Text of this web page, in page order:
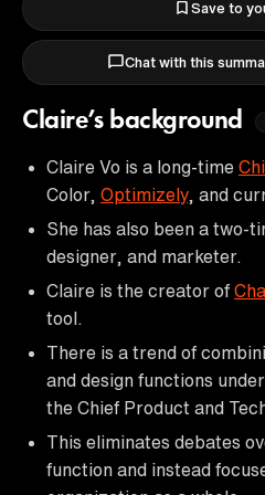
Save to
Chat with this
Claire’s background
Claire Vo is a long-time
Color, Optimizely, and
She has also been a two-
designer, and marketer.
Claire is the creator of
tool.
There is a trend of
and design functions
the Chief Product and
This eliminates debates
function and instead